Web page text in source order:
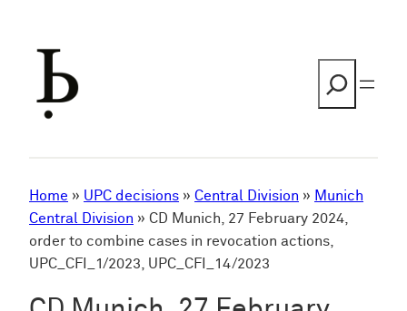
Home » UPC decisions » Central Division » Munich
Central Division » CD Munich, 27 February 2024,
order to combine cases in revocation actions,
UPC_CFI_1/2023, UPC_CFI_14/2023